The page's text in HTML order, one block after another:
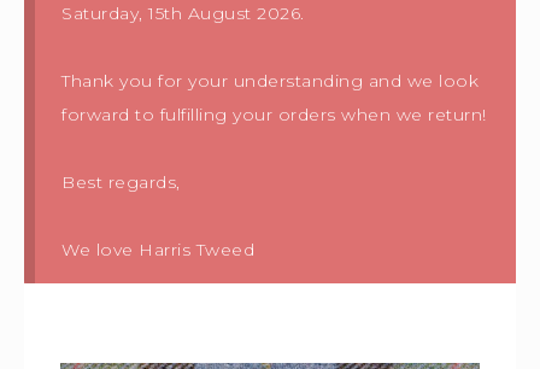
Saturday, 15th August 2026.
Thank you for your understanding and we look
forward to fulfilling your orders when we return!
Best regards,
We love Harris Tweed